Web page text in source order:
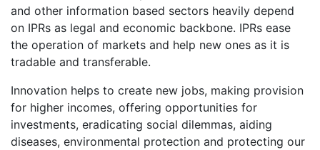
and other information based sectors heavily depend
on IPRs as legal and economic backbone. IPRs ease
the operation of markets and help new ones as it is
tradable and transferable.
Innovation helps to create new jobs, making provision
for higher incomes, offering opportunities for
investments, eradicating social dilemmas, aiding
diseases, environmental protection and protecting our